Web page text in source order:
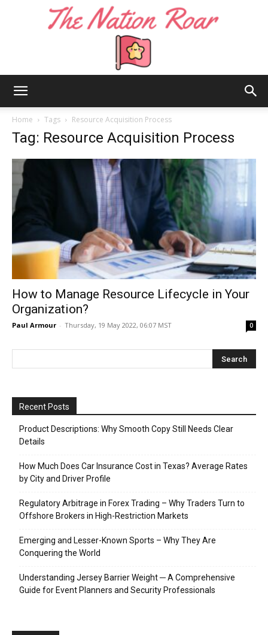
Roar
Home Tags Resource Acquisition Process
Tag: Resource Acquisition Process
How to Manage Resource Lifecycle in Your
Organization?
Paul Armour - Thursday, 19 May 2022, 06:07 MST 0
Recent Posts
Product Descriptions: Why Smooth Copy Still Needs Clear
Details
How Much Does Car Insurance Cost in Texas? Average Rates
by City and Driver Profile
Regulatory Arbitrage in Forex Trading – Why Traders Turn to
Offshore Brokers in High-Restriction Markets
Emerging and Lesser-Known Sports – Why They Are
Conquering the World
Understanding Jersey Barrier Weight ─ A Comprehensive
Guide for Event Planners and Security Professionals